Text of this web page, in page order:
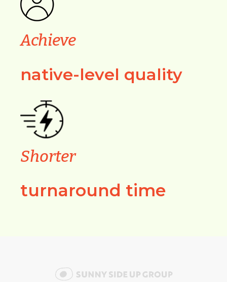
Achieve
native-level quality
Shorter
turnaround time